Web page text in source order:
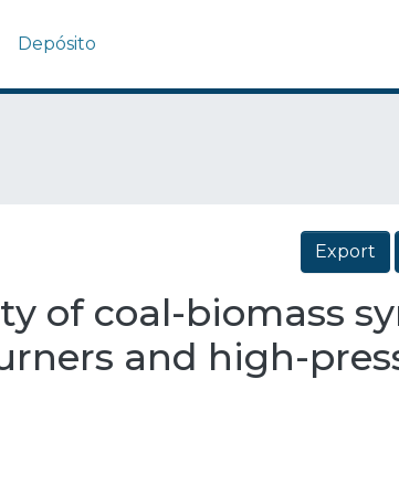
Depósito
Export
of coal-biomass
and high-